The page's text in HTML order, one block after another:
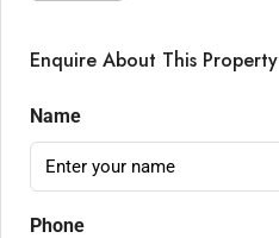
Enquire About This Property
Name
Phone